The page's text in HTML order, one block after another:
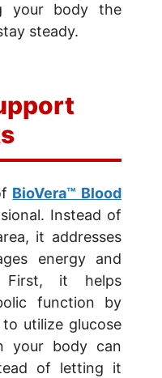
your body the
steady.
BioVera™ Blood
Instead of
it addresses
energy and
First, it helps
function by
utilize glucose
your body can
of letting it